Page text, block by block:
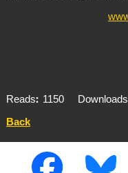
Reads 1150 Downloads
Back